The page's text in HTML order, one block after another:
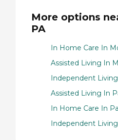
More options
PA
In Home Care In
Assisted Living In
Independent
Assisted Living In
In Home Care In
Independent